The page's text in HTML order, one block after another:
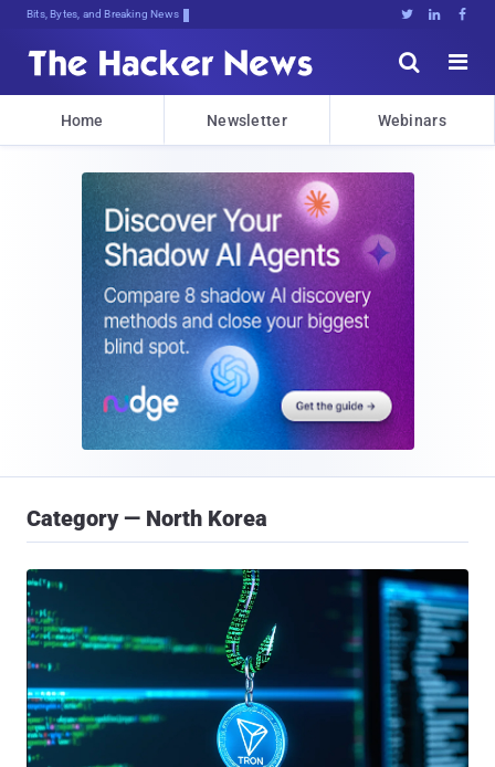
Bits, Bytes, and Breaking News   


Home Newsletter Webinars
Category — North Korea